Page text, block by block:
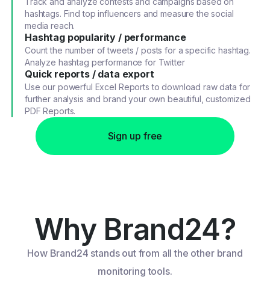
hashtags. Find top influencers and measure the social
media reach.
Hashtag popularity / performance
Count the number of tweets / posts for a specific hashtag.
Analyze hashtag performance for Twitter
Quick reports / data export
Use our powerful Excel Reports to download raw data for
further analysis and brand your own beautiful, customized
PDF Reports.
Sign up free
Why Brand24?
How Brand24 stands out from all the other brand
monitoring tools.